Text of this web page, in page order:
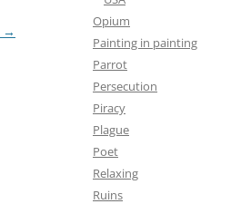
→
Opium
Painting in painting
Parrot
Persecution
Piracy
Plague
Poet
Relaxing
Ruins